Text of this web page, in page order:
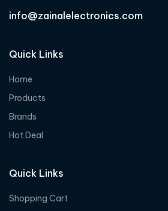
info@zainalelectronics.com
Quick Links
Home
Products
Brands
Hot Deal
Quick Links
Shopping Cart